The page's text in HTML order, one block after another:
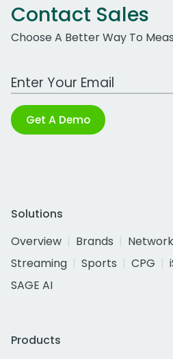
Contact Sales
Choose A Better Way To
Work Email Address
Get A Demo
Solutions
Overview
Brands
Streaming
Sports CPG
SAGE AI
Products